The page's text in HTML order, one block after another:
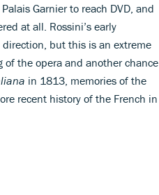
Garnier to reach DVD, and
at all. Rossini’s early
but this is an extreme
the opera and another chance
in 1813, memories of the
recent history of the French in